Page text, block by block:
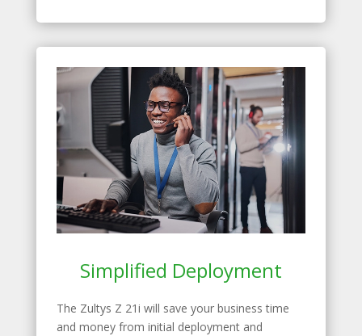
Simplified Deployment
The Zultys Z 21i will save your business time
and money from initial deployment and